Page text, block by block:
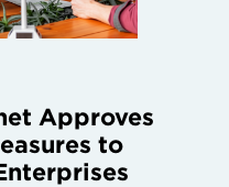
Approves
to